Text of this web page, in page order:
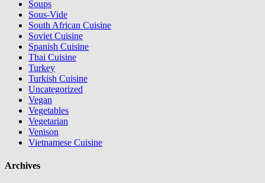
Soups
Sous-Vide
South African Cuisine
Soviet Cuisine
Spanish Cuisine
Thai Cuisine
Turkey
Turkish Cuisine
Uncategorized
Vegan
Vegetables
Vegetarian
Venison
Vietnamese Cuisine
Archives